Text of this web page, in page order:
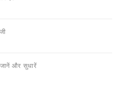
और सुधारें